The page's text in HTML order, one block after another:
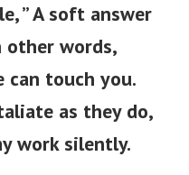
” A soft answer
words,
can touch you.
as they do,
work silently.